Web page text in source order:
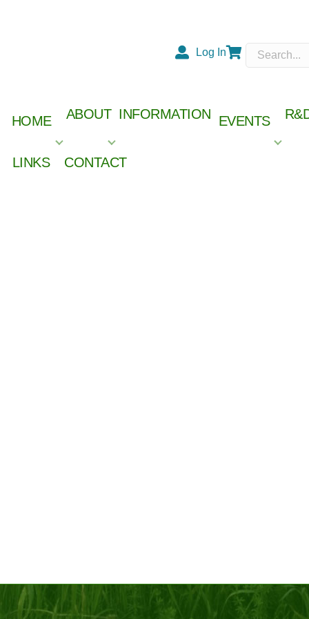
Log InCart
HOME ABOUT INFORMATION EVENTS
LINKS CONTACT